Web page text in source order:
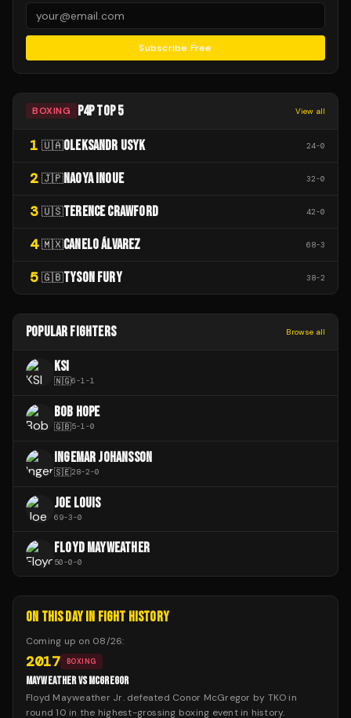
Subscribe Free
BOXING P4P TOP 5 View all
1 🇺🇦OLEKSANDR USYK 24-0
2 🇯🇵NAOYA INOUE 32-0
3 🇺🇸TERENCE CRAWFORD 42-0
4 🇲🇽CANELO ÁLVAREZ 68-3
5 🇬🇧TYSON FURY 38-2
POPULAR FIGHTERS Browse all
KSI
🇳🇬6-1-1
BOB HOPE
🇬🇧5-1-0
INGEMAR JOHANSSON
🇸🇪28-2-0
JOE LOUIS
69-3-0
FLOYD MAYWEATHER
50-0-0
ON THIS DAY IN FIGHT HISTORY
Coming up on 08/26:
2017 BOXING
MAYWEATHER VS MCGREGOR
Floyd Mayweather Jr. defeated Conor McGregor by TKO in
round 10 in the highest-grossing boxing event in history.